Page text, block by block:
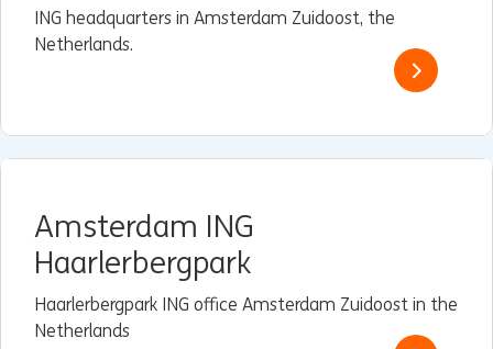
ING headquarters in Amsterdam Zuidoost, the
Netherlands.
Amsterdam ING
Haarlerbergpark
Haarlerbergpark ING office Amsterdam Zuidoost in the
Netherlands